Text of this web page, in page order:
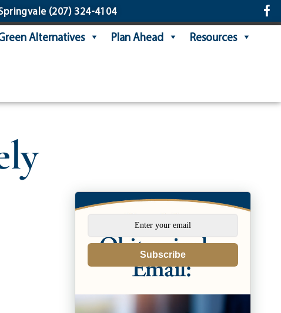
(207) 324-4104
Alternatives Plan Ahead
Resources
Subscribe